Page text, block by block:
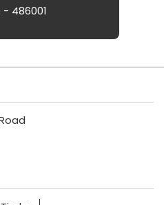
486001